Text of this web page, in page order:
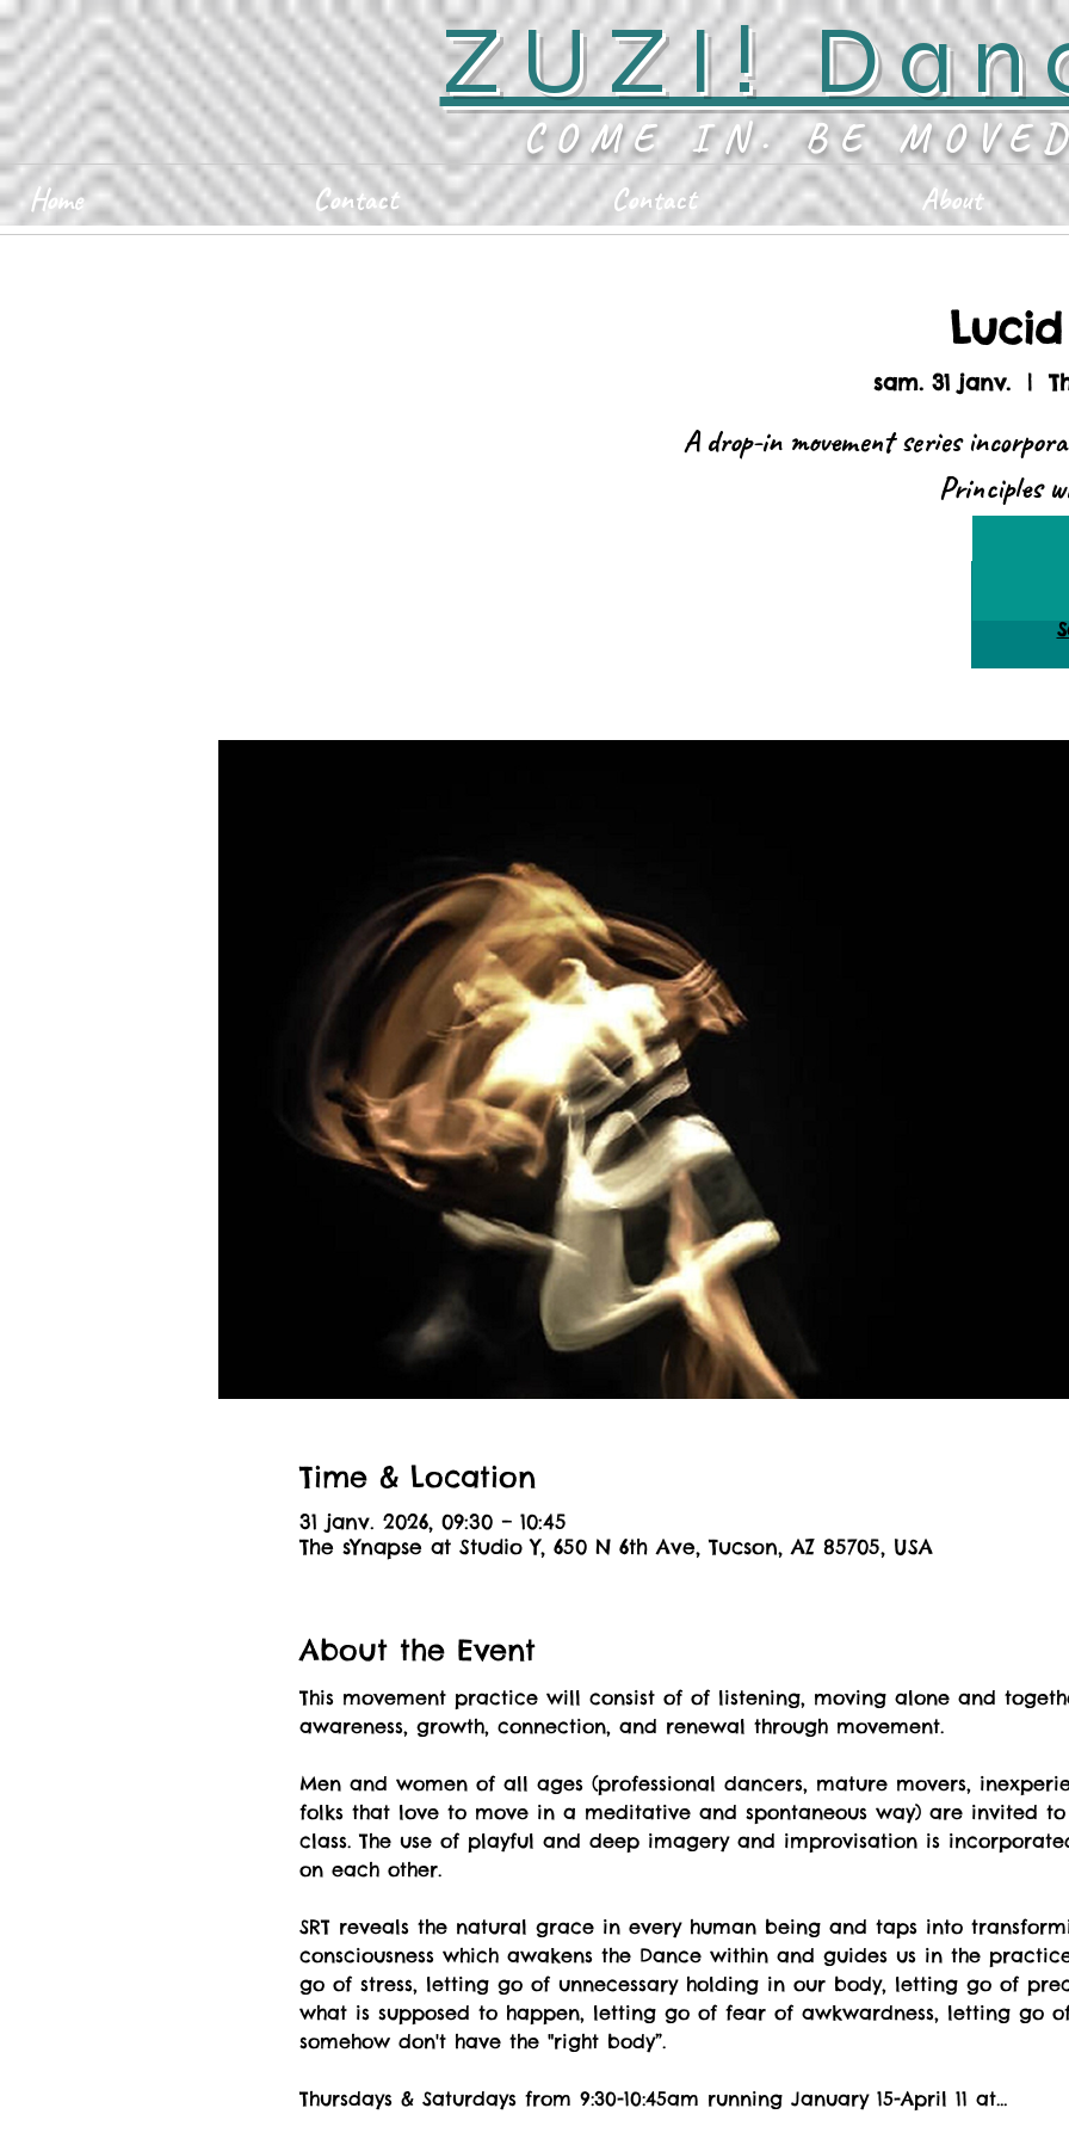
ZUZI!
COME IN. BE
Home Contact Contact About
sam. 31 janv.
  |
A drop-in movement series
Principles
Time & Location
31 janv. 2026, 09:30 – 10:45
The sYnapse at Studio Y, 650 N 6th Ave, Tucson, AZ 85705, USA
About the Event
This movement practice will consist of of listening, moving alone and
awareness, growth, connection, and renewal through movement.
Men and women of all ages (professional dancers, mature movers,
folks that love to move in a meditative and spontaneous way) are invited
class. The use of playful and deep imagery and improvisation is
on each other.
SRT reveals the natural grace in every human being and taps into
consciousness which awakens the Dance within and guides us in the
go of stress, letting go of unnecessary holding in our body, letting go of
what is supposed to happen, letting go of fear of awkwardness, letting go
somehow don't have the "right body”.
Thursdays & Saturdays from 9:30-10:45am running January 15-April 11 at…